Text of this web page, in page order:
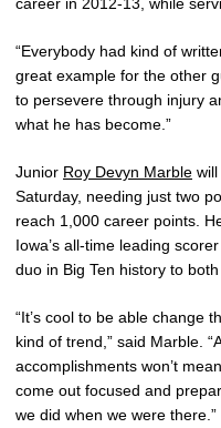
“Everybody had kind of
great example for the other
to persevere through injury
what he has become.”
Junior Roy Devyn Marble
Saturday, needing just two
reach 1,000 career points.
Iowa’s all-time leading
duo in Big Ten history to
“It’s cool to be able change
kind of trend,” said Marble.
accomplishments won’t
come out focused and
we did when we were there.”